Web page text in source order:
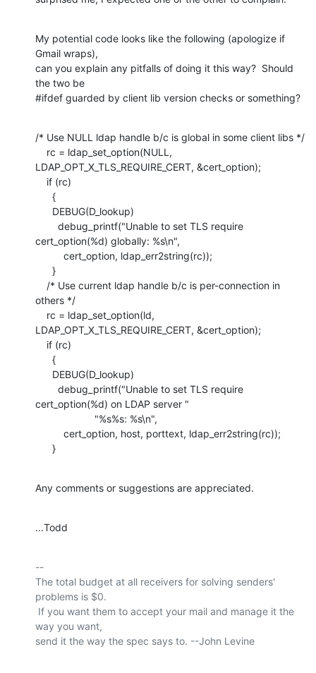
My potential code looks like the following (apologize if
Gmail wraps),
can you explain any pitfalls of doing it this way?  Should
the two be
#ifdef guarded by client lib version checks or something?
/* Use NULL ldap handle b/c is global in some client libs */
LDAP_OPT_X_TLS_REQUIRE_CERT, &cert_option);
cert_option(%d) globally: %s\n",
others */
LDAP_OPT_X_TLS_REQUIRE_CERT, &cert_option);
cert_option(%d) on LDAP server "
      }
Any comments or suggestions are appreciated.
...Todd
--
The total budget at all receivers for solving senders'
problems is $0.
way you want,
send it the way the spec says to. --John Levine